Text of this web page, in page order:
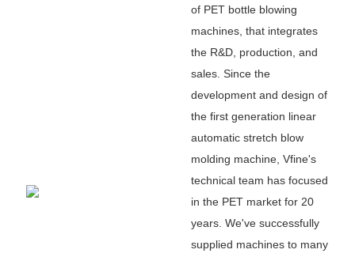
of PET bottle blowing
machines, that integrates
the R&D, production, and
sales. Since the
development and design of
the first generation linear
automatic stretch blow
molding machine, Vfine's
technical team has focused
in the PET market for 20
years. We've successfully
supplied machines to many